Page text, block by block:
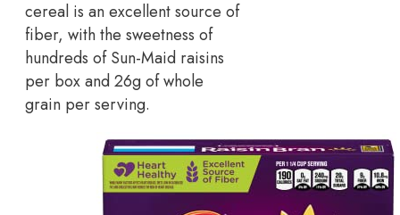
cereal is an excellent source of
fiber, with the sweetness of
hundreds of Sun-Maid raisins
per box and 26g of whole
grain per serving.